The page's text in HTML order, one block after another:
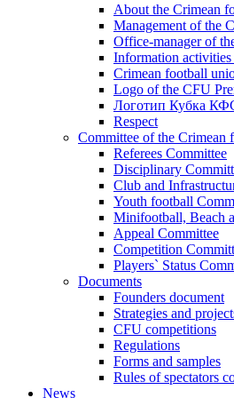
About the Crimean
Management of the
Office-manager of
Information activities
Crimean football
Logo of the CFU
Логотип Кубка
Respect
Committee of the Crimean
Referees Committee
Disciplinary
Club and
Youth football
Minifootball, Beach
Appeal Committee
Competition
Players` Status
Documents
Founders document
Strategies and
CFU competitions
Regulations
Forms and samples
Rules of spectators
News